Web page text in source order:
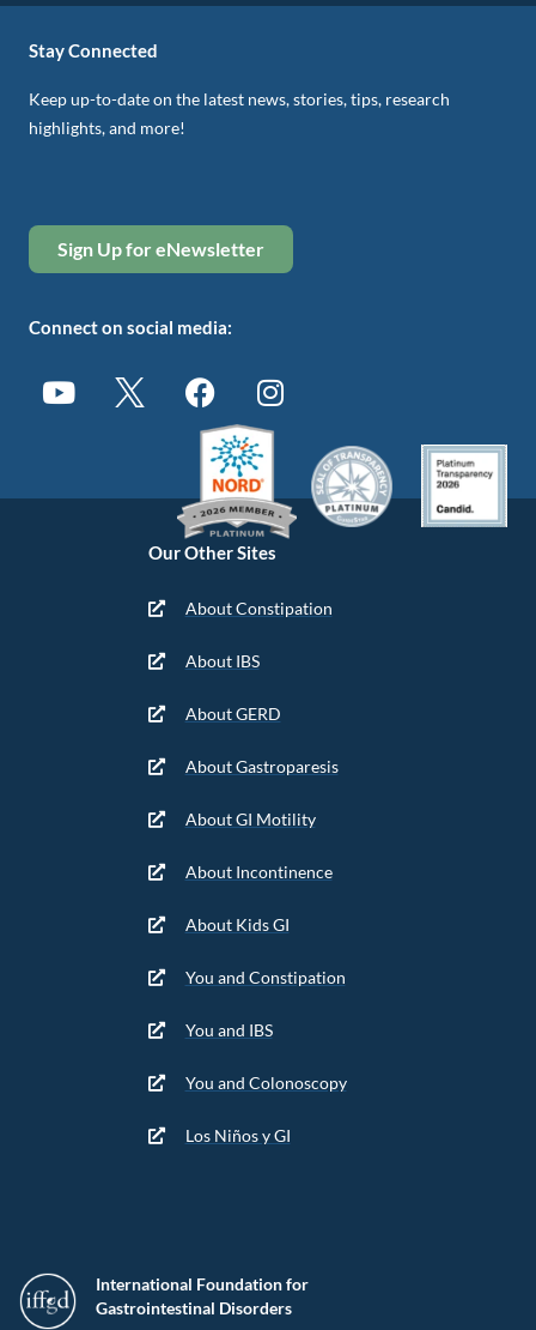
International Foundation for
Gastrointestinal Disorders
Our Other Sites
About Constipation
About IBS
About GERD
About Gastroparesis
About GI Motility
About Incontinence
About Kids GI
You and Constipation
You and IBS
You and Colonoscopy
Los Niños y GI
Stay Connected
Keep up-to-date on the latest news, stories, tips, research
highlights, and more!
Sign Up for eNewsletter
Connect on social media: